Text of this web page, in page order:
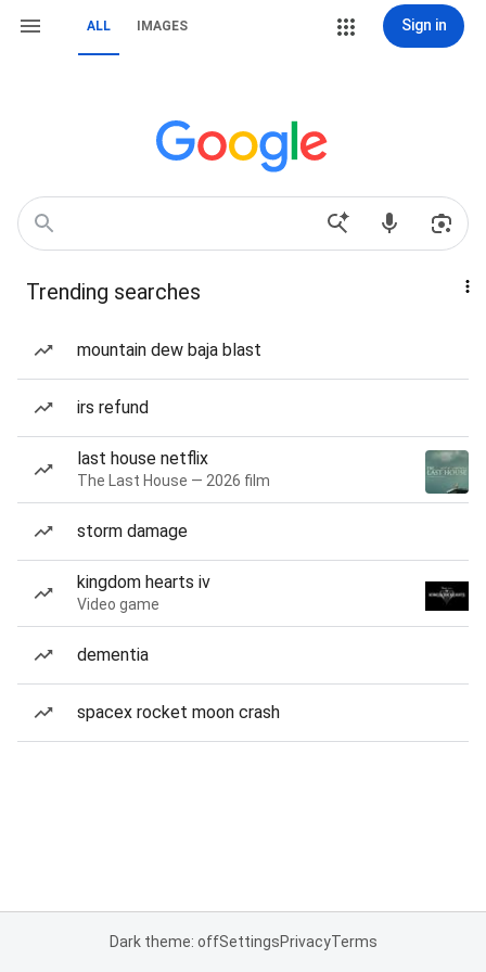
ALL IMAGES Sign in
Trending searches
mountain dew baja blast
irs refund
last house netflix
The Last House — 2026 film
storm damage
kingdom hearts iv
Video game
dementia
spacex rocket moon crash
Dark theme: offSettingsPrivacyTerms